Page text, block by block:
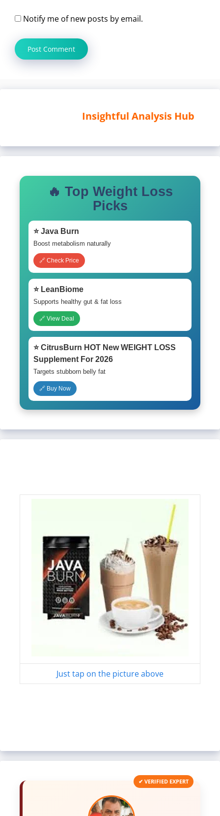
Notify me of new posts by email.
Insightful Analysis Hub
🔥 Top Weight Loss
Picks
⭐ Java Burn
Boost metabolism naturally
🔗 Check Price
⭐ LeanBiome
Supports healthy gut & fat loss
🔗 View Deal
⭐ CitrusBurn HOT New WEIGHT LOSS
Supplement For 2026
Targets stubborn belly fat
🔗 Buy Now
Just tap on the picture above
✔ VERIFIED EXPERT